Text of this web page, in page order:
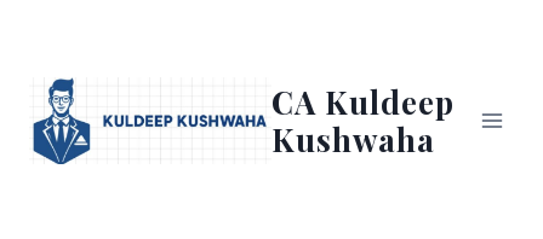
content
CA Kuldeep
Kushwaha